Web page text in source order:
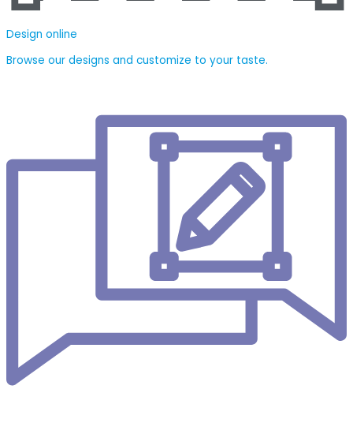
Design online
Browse our designs and customize to your taste.